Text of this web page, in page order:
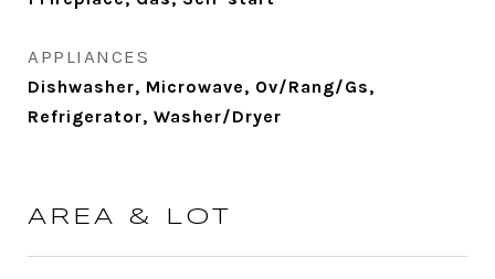
APPLIANCES
Dishwasher, Microwave, Ov/Rang/Gs,
Refrigerator, Washer/Dryer
AREA & LOT